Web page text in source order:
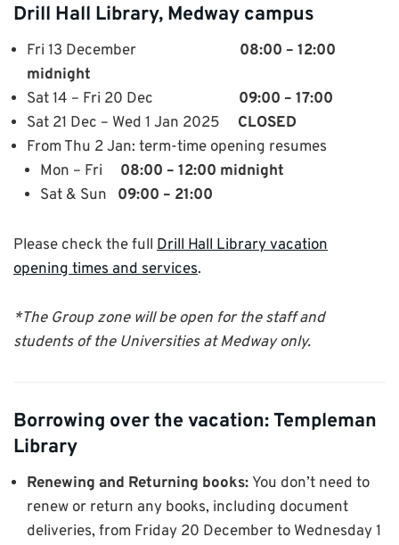
Drill Hall Library, Medway campus
Fri 13 December
08:00 – 12:00
midnight
Sat 14 – Fri 20 Dec
09:00 – 17:00
Sat 21 Dec – Wed 1 Jan 2025 CLOSED
From Thu 2 Jan: term-time opening resumes
Mon – Fri 08:00 – 12:00 midnight
Sat & Sun 09:00 – 21:00
Please check the full Drill Hall Library vacation
opening times and services.
*The Group zone will be open for the staff and
students of the Universities at Medway only.
Borrowing over the vacation: Templeman
Library
Renewing and Returning books: You don’t need to
renew or return any books, including document
deliveries, from Friday 20 December to Wednesday 1